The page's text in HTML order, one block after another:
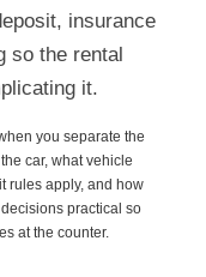
insurance
so the rental
it.
you separate the
car, what vehicle
rules apply, and how
practical so
at the counter.